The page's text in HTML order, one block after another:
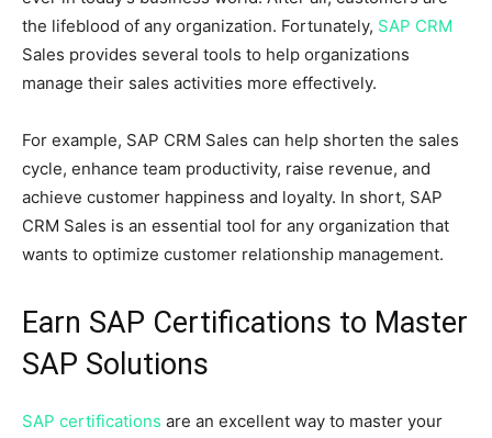
the lifeblood of any organization. Fortunately, SAP CRM
Sales provides several tools to help organizations
manage their sales activities more effectively.
For example, SAP CRM Sales can help shorten the sales
cycle, enhance team productivity, raise revenue, and
achieve customer happiness and loyalty. In short, SAP
CRM Sales is an essential tool for any organization that
wants to optimize customer relationship management.
Earn SAP Certifications to Master
SAP Solutions
SAP certifications are an excellent way to master your